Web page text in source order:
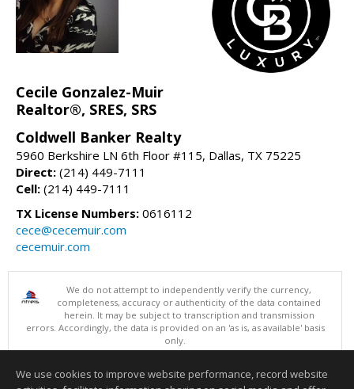
Cecile Gonzalez-Muir
Realtor®, SRES, SRS
Coldwell Banker Realty
5960 Berkshire LN 6th Floor #115, Dallas, TX 75225
Direct: (214) 449-7111
Cell: (214) 449-7111
TX License Numbers: 0616112
cece@cecemuir.com
cecemuir.com
We do not attempt to independently verify the currency,
completeness, accuracy or authenticity of the data contained
herein. It may be subject to transcription and transmission
errors. Accordingly, the data is provided on an 'as is, as available' basis
only.
©2026 North Texas Real Estate Information Systems. All Rights
This content last updated on 08/08/2026 10:24 PM.
We use cookies to improve website performance, record website